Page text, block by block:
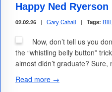
Happy Ned
02.02.26 | Gary Cahall | Tags: Bill
Now, don’t tell us you
the “whistling belly button”
almost didn’t graduate?
Read more →